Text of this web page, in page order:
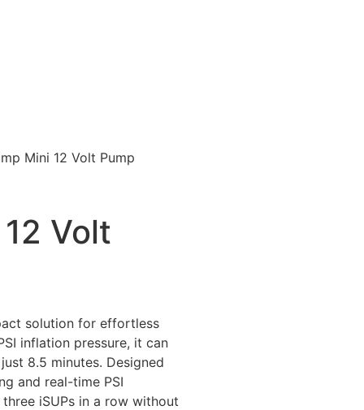
Mini 12 Volt Pump
Volt
solution for effortless
inflation pressure, it can
8.5 minutes. Designed
and real-time PSI
iSUPs in a row without